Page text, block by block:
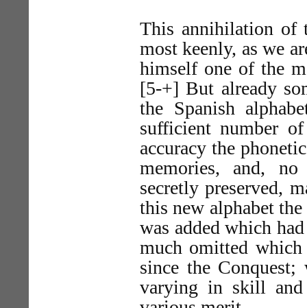
This annihilation of
most keenly, as we
himself one of the
[5-+] But already
the Spanish
sufficient number
accuracy the
memories, and,
secretly preserved,
this new alphabet
was added which
much omitted
since the
varying in skill and